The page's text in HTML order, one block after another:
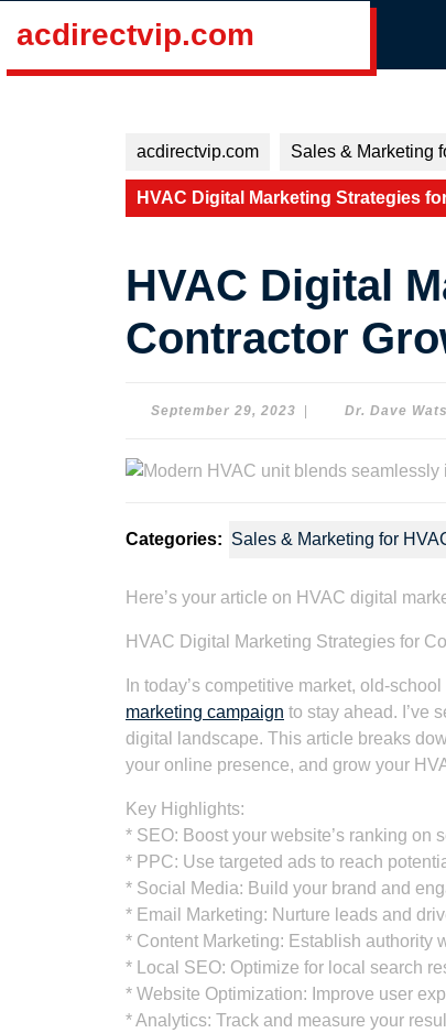
acdirectvip.com
acdirectvip.com Sales & Marketing
HVAC Digital Marketing Strategies
HVAC Digital
Contractor
September 29, 2023 SeptemberDr. Dave
Categories: Sales & Marketing for
Here’s your article on HVAC digital
HVAC Digital Marketing Strategies for
In today’s competitive market, old-
marketing campaign to stay ahead. I’ve
digital landscape. This article breaks
your online presence, and grow your
Key Highlights:
* SEO: Boost your website’s ranking on
* PPC: Use targeted ads to reach
* Social Media: Build your brand and
* Email Marketing: Nurture leads and
* Content Marketing: Establish authority
* Local SEO: Optimize for local search
* Website Optimization: Improve user
* Analytics: Track and measure your